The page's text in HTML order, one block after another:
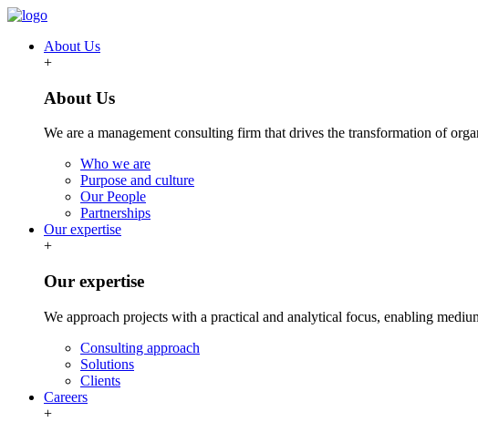
About Us
+
About Us
We are a management consulting firm that drives the transformation of
Who we are
Purpose and culture
Our People
Partnerships
Our expertise
+
Our expertise
We approach projects with a practical and analytical focus, enabling
Consulting approach
Solutions
Clients
Careers
+